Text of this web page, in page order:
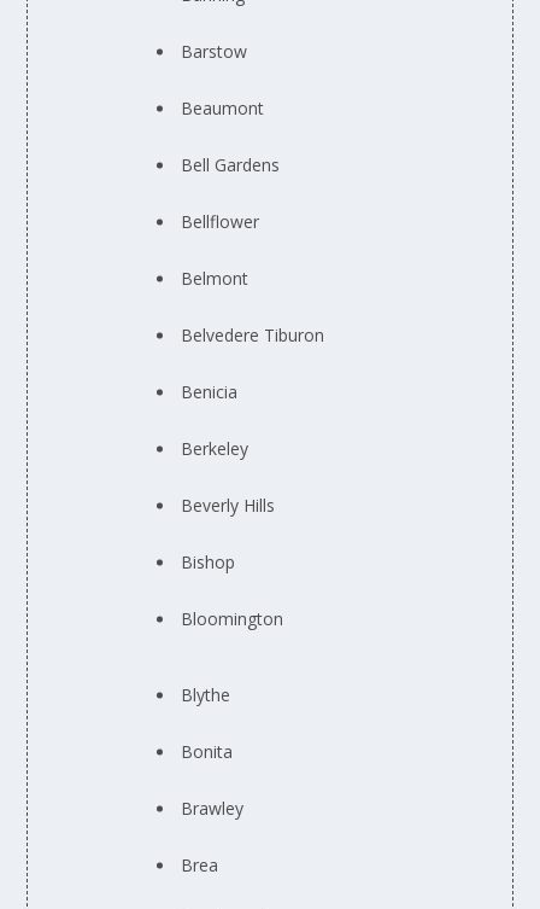
Barstow
Beaumont
Bell Gardens
Bellflower
Belmont
Belvedere Tiburon
Benicia
Berkeley
Beverly Hills
Bishop
Bloomington
Blythe
Bonita
Brawley
Brea